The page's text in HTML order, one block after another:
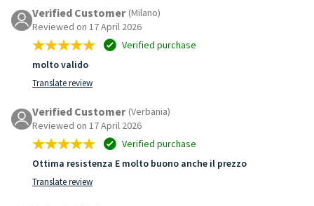
Verified Customer (Milano)
Reviewed on 17 April 2026
Verified purchase
molto valido
Translate review
Verified Customer (Verbania)
Reviewed on 17 April 2026
Verified purchase
Ottima resistenza E molto buono anche il prezzo
Translate review